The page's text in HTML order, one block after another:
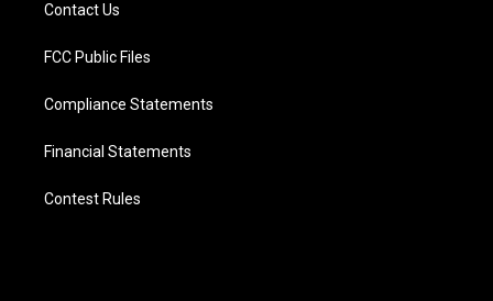
Contact Us
FCC Public Files
Compliance Statements
Financial Statements
Contest Rules